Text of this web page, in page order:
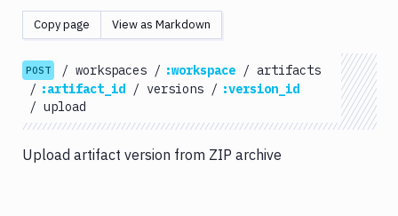
Artifacts
List
POST
Create
Artifacts
GET
Get
PATCH Update
Copy page View as Markdown
POST / workspaces / :workspace / artifacts
/ :artifact_id / versions / :version_id
/ upload
Upload artifact version from ZIP archive